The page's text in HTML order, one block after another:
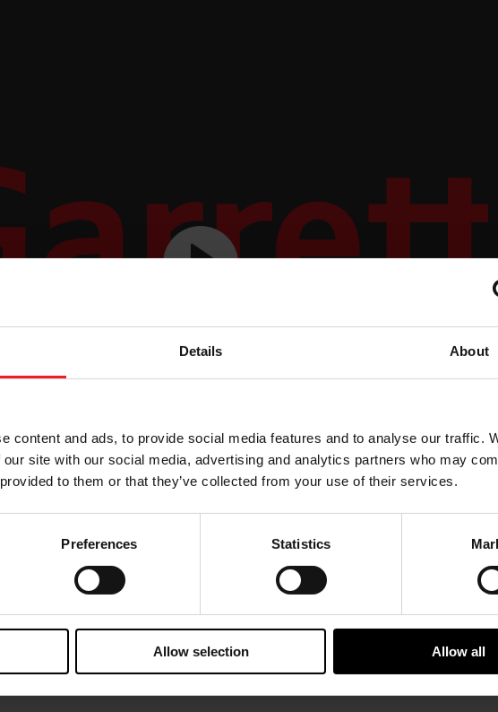
Details About
content and ads, to provide social media features and to analyse our traffic.
site with our social media, advertising and analytics partners who may
to them or that they’ve collected from your use of their services.
Preferences Statistics
Allow selection Allow all